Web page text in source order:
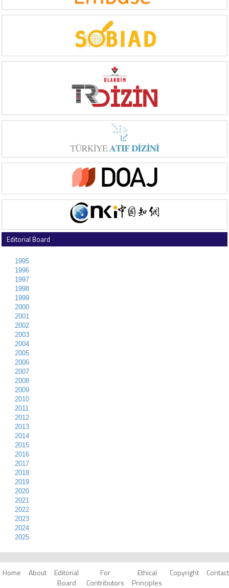
Editorial Board
1995
1996
1997
1998
1999
2000
2001
2002
2003
2004
2005
2006
2007
2008
2009
2010
2011
2012
2013
2014
2015
2016
2017
2018
2019
2020
2021
2022
2023
2024
2025
Home About
Editorial
Board
For
Contributors
Ethical
Principles
Copyright Contact